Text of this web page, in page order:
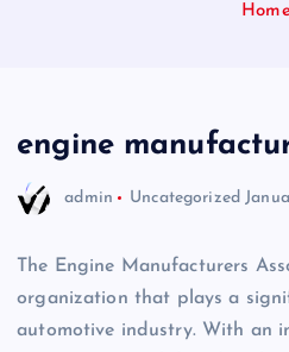
engine
admin Uncategorized
The Engine Manufacturers
organization that plays a
automotive industry. With an